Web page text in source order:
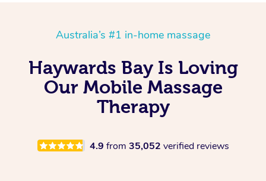
Australia’s #1 in-home massage
Haywards Bay Is Loving
Our Mobile Massage
Therapy
4.9 from 35,052 verified reviews